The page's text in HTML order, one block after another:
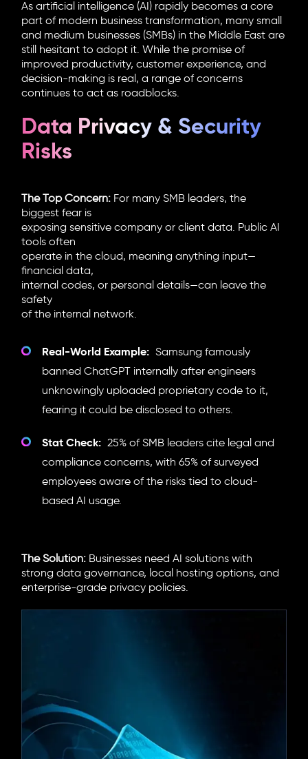
As artificial intelligence (AI) rapidly becomes a core
part of modern business transformation, many small
and medium businesses (SMBs) in the Middle East are
still hesitant to adopt it. While the promise of
improved productivity, customer experience, and
decision-making is real, a range of concerns
continues to act as roadblocks.
Data Privacy & Security
Risks
The Top Concern: For many SMB leaders, the
biggest fear is
exposing sensitive company or client data. Public AI
tools often
operate in the cloud, meaning anything input—
financial data,
internal codes, or personal details—can leave the
safety
of the internal network.
Real-World Example: Samsung famously
banned ChatGPT internally after engineers
unknowingly uploaded proprietary code to it,
fearing it could be disclosed to others.
Stat Check: 25% of SMB leaders cite legal and
compliance concerns, with 65% of surveyed
employees aware of the risks tied to cloud-
based AI usage.
The Solution: Businesses need AI solutions with
strong data governance, local hosting options, and
enterprise-grade privacy policies.